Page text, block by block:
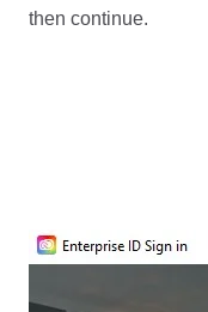
then continue.